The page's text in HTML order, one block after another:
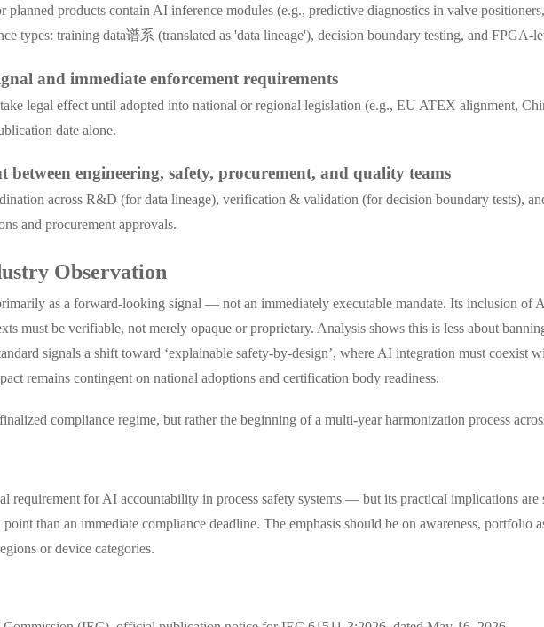
products contain AI inference modules (e.g., predictive diagnostics in valve
types: training data谱系 (translated as 'data lineage'), decision boundary testing, and FPGA-
and immediate enforcement requirements
legal effect until adopted into national or regional legislation (e.g., EU ATEX alignment,
date alone.
engineering, safety, procurement, and quality teams
across R&D (for data lineage), verification & validation (for decision boundary tests),
and procurement approvals.
Observation
as a forward-looking signal — not an immediately executable mandate. Its inclusion of
must be verifiable, not merely opaque or proprietary. Analysis shows this is less about
signals a shift toward ‘explainable safety-by-design’, where AI integration must
remains contingent on national adoptions and certification body readiness.
compliance regime, but rather the beginning of a multi-year harmonization process
requirement for AI accountability in process safety systems — but its practical implications
than an immediate compliance deadline. The emphasis should be on awareness,
or device categories.